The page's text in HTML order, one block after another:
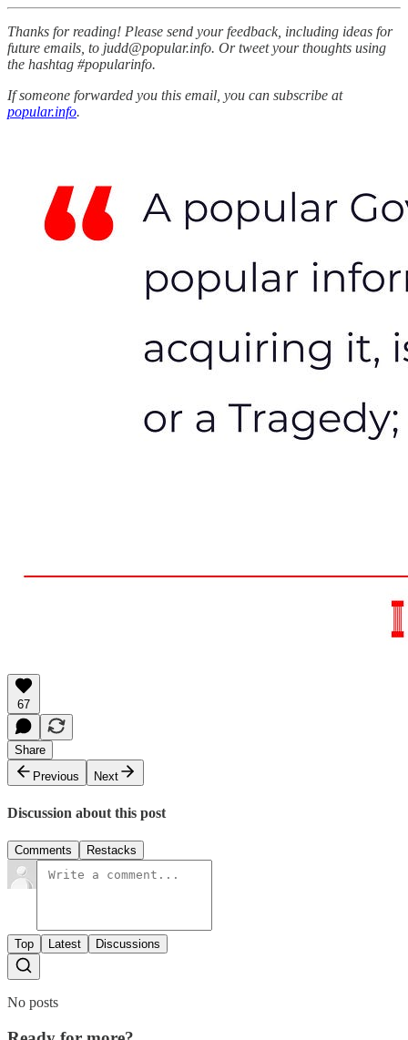
Thanks for reading! Please send your feedback, including ideas for
future emails, to judd@popular.info. Or tweet your thoughts using
the hashtag #popularinfo.
If someone forwarded you this email, you can subscribe at
popular.info.
67
Share
Previous
Next
Discussion about this post
Comments Restacks
Top Latest Discussions
No posts